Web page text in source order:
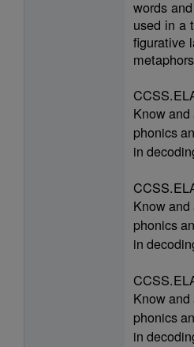
words
used in a
figurative
Know
phonics
in
Know
phonics
in
Know
phonics
in